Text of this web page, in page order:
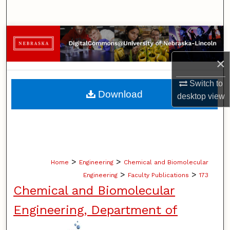
×
Switch to
desktopview
Browse Collections
My Account
About
Home > Engineering > Chemical and Biomolecular
Engineering > Faculty Publications > 173
Chemical and Biomolecular
Engineering, Department of
Download